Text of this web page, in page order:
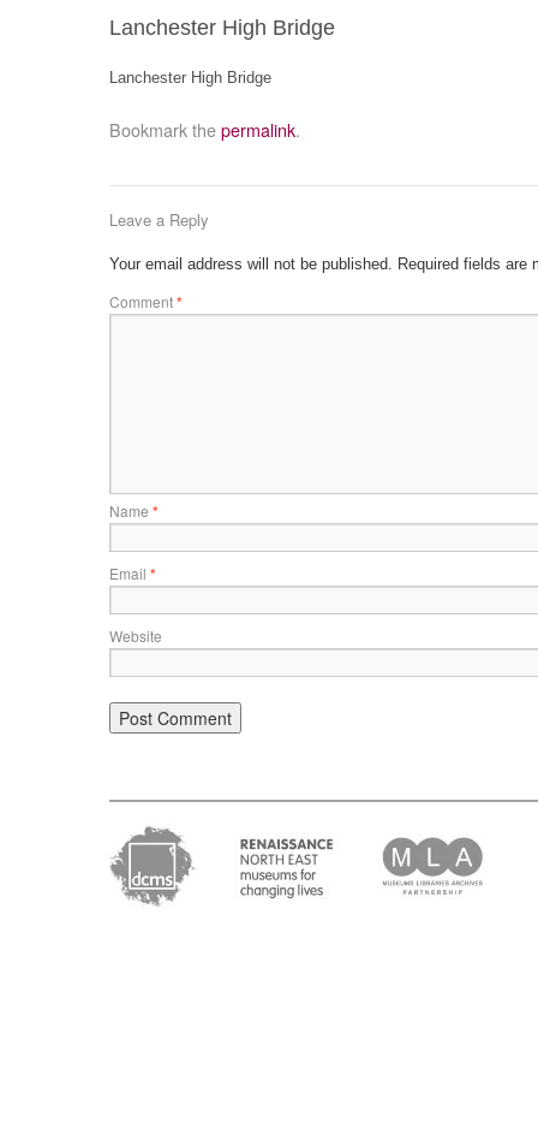
Lanchester High Bridge
Lanchester High Bridge
Bookmark thepermalink.
Leave a Reply
Your email address will not be published. Required fields are
Comment*
Name *
Email *
Website